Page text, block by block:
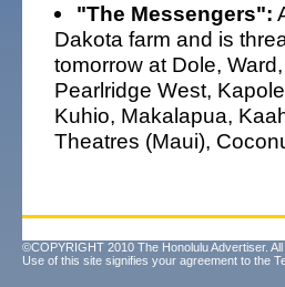
"The Messengers":
Dakota farm and is
tomorrow at Dole,
Pearlridge West,
Kuhio, Makalapua,
Theatres (Maui),
©COPYRIGHT 2010 The Honolulu Advertiser.
Use of this site signifies your agreement to the